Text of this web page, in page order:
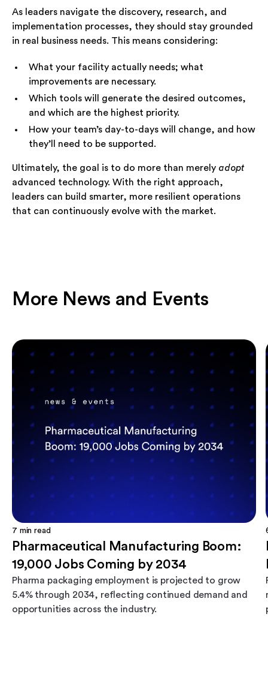
As leaders navigate the discovery, research, and
implementation processes, they should stay grounded
in real business needs. This means considering:
What your facility actually needs; what
improvements are necessary.
Which tools will generate the desired outcomes,
and which are the highest priority.
How your team’s day-to-days will change, and how
they’ll need to be supported.
Ultimately, the goal is to do more than merely adopt
advanced technology. With the right approach,
leaders can build smarter, more resilient operations
that can continuously evolve with the market.
More News and Events
7 min read
Pharmaceutical Manufacturing Boom:
19,000 Jobs Coming by 2034
Pharma packaging employment is projected to grow
5.4% through 2034, reflecting continued demand and
opportunities across the industry.